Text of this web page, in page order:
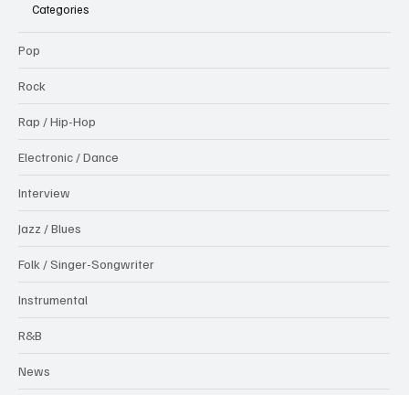
Categories
Pop
Rock
Rap / Hip-Hop
Electronic / Dance
Interview
Jazz / Blues
Folk / Singer-Songwriter
Instrumental
R&B
News